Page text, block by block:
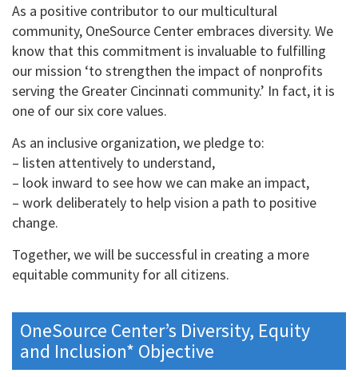
As a positive contributor to our multicultural
community, OneSource Center embraces diversity. We
know that this commitment is invaluable to fulfilling
our mission ‘to strengthen the impact of nonprofits
serving the Greater Cincinnati community.’ In fact, it is
one of our six core values.
As an inclusive organization, we pledge to:
– listen attentively to understand,
– look inward to see how we can make an impact,
– work deliberately to help vision a path to positive
change.
Together, we will be successful in creating a more
equitable community for all citizens.
OneSource Center’s Diversity, Equity
and Inclusion* Objective